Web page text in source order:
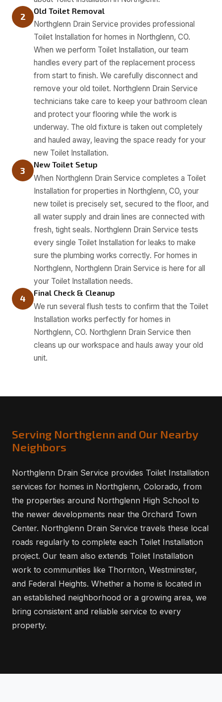
2
Old Toilet Removal
Northglenn Drain Service provides professional
Toilet Installation for homes in Northglenn, CO.
When we perform Toilet Installation, our team
handles every part of the replacement process
from start to finish. We carefully disconnect and
remove your old toilet. Northglenn Drain Service
technicians take care to keep your bathroom clean
and protect your flooring while the work is
underway. The old fixture is taken out completely
and hauled away, leaving the space ready for your
new Toilet Installation.
3
New Toilet Setup
When Northglenn Drain Service completes a Toilet
Installation for properties in Northglenn, CO, your
new toilet is precisely set, secured to the floor, and
all water supply and drain lines are connected with
fresh, tight seals. Northglenn Drain Service tests
every single Toilet Installation for leaks to make
sure the plumbing works correctly. For homes in
Northglenn, Northglenn Drain Service is here for all
your Toilet Installation needs.
4
Final Check & Cleanup
We run several flush tests to confirm that the Toilet
Installation works perfectly for homes in
Northglenn, CO. Northglenn Drain Service then
cleans up our workspace and hauls away your old
unit.
Serving Northglenn and Our Nearby
Neighbors
Northglenn Drain Service provides Toilet Installation
services for homes in Northglenn, Colorado, from
the properties around Northglenn High School to
the newer developments near the Orchard Town
Center. Northglenn Drain Service travels these local
roads regularly to complete each Toilet Installation
project. Our team also extends Toilet Installation
work to communities like Thornton, Westminster,
and Federal Heights. Whether a home is located in
an established neighborhood or a growing area, we
bring consistent and reliable service to every
property.